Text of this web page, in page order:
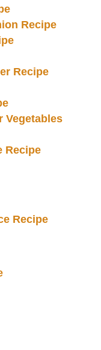
Recipe
Recipe
Vegetables
Recipe
Recipe